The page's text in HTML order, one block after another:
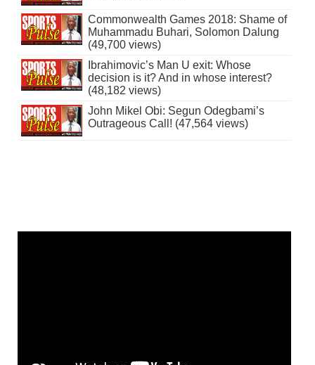
Commonwealth Games 2018: Shame of
Muhammadu Buhari, Solomon Dalung
(49,700 views)
Ibrahimovic’s Man U exit: Whose
decision is it? And in whose interest?
(48,182 views)
John Mikel Obi: Segun Odegbami’s
Outrageous Call! (47,564 views)